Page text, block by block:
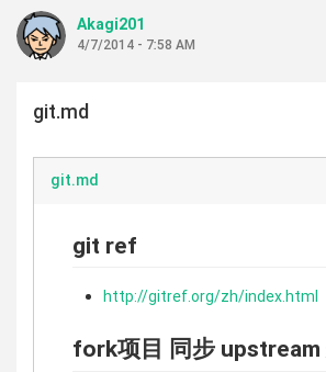
Akagi201
4/7/2014 - 7:58 AM
git.md
git.md
git ref
http://gitref.org/zh/index.html
fork项目 同步 upstream